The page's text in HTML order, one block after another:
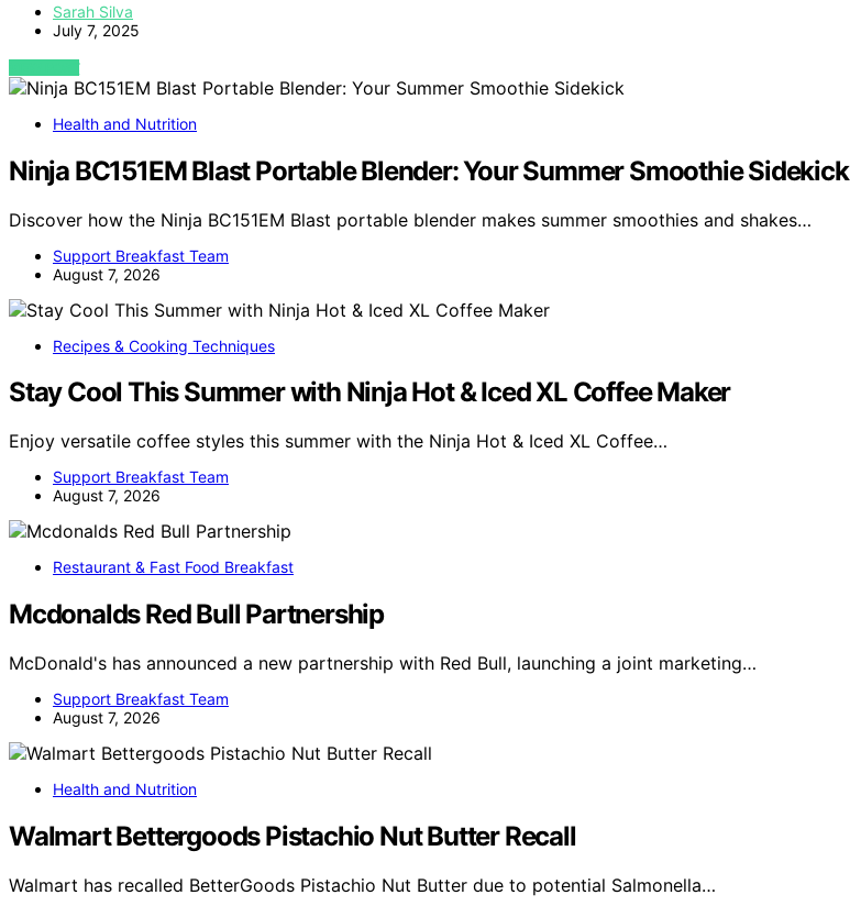
Sarah Silva
July 7, 2025
VIEW POST
Health and Nutrition
Ninja BC151EM Blast Portable Blender: Your Summer Smoothie Sidekick
Discover how the Ninja BC151EM Blast portable blender makes summer smoothies and shakes…
Support Breakfast Team
August 7, 2026
Recipes & Cooking Techniques
Stay Cool This Summer with Ninja Hot & Iced XL Coffee Maker
Enjoy versatile coffee styles this summer with the Ninja Hot & Iced XL Coffee…
Support Breakfast Team
August 7, 2026
Restaurant & Fast Food Breakfast
Mcdonalds Red Bull Partnership
McDonald's has announced a new partnership with Red Bull, launching a joint marketing…
Support Breakfast Team
August 7, 2026
Health and Nutrition
Walmart Bettergoods Pistachio Nut Butter Recall
Walmart has recalled BetterGoods Pistachio Nut Butter due to potential Salmonella…